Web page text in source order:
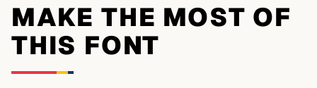
MAKE THE MOST OF
THIS FONT